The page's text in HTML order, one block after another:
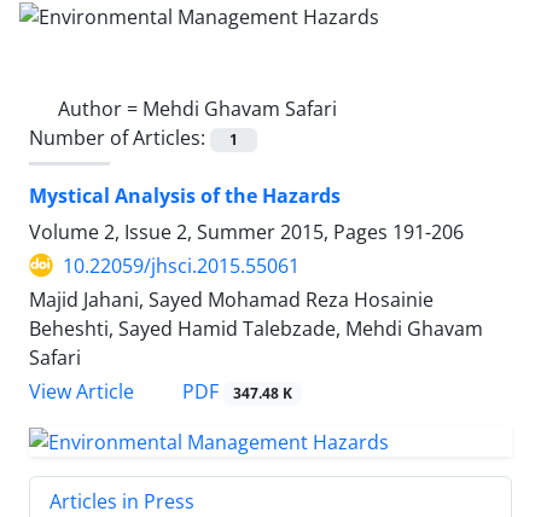
Author = Mehdi Ghavam Safari
Number of Articles:
1
Mystical Analysis of the Hazards
Volume 2, Issue 2, Summer 2015, Pages 191-206
10.22059/jhsci.2015.55061
Majid Jahani, Sayed Mohamad Reza Hosainie
Beheshti, Sayed Hamid Talebzade, Mehdi Ghavam
Safari
View Article
PDF 347.48 K
Articles in Press